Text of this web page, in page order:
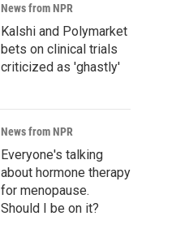
News from NPR
Kalshi and Polymarket
bets on clinical trials
criticized as 'ghastly'
News from NPR
Everyone's talking
about hormone therapy
for menopause.
Should I be on it?